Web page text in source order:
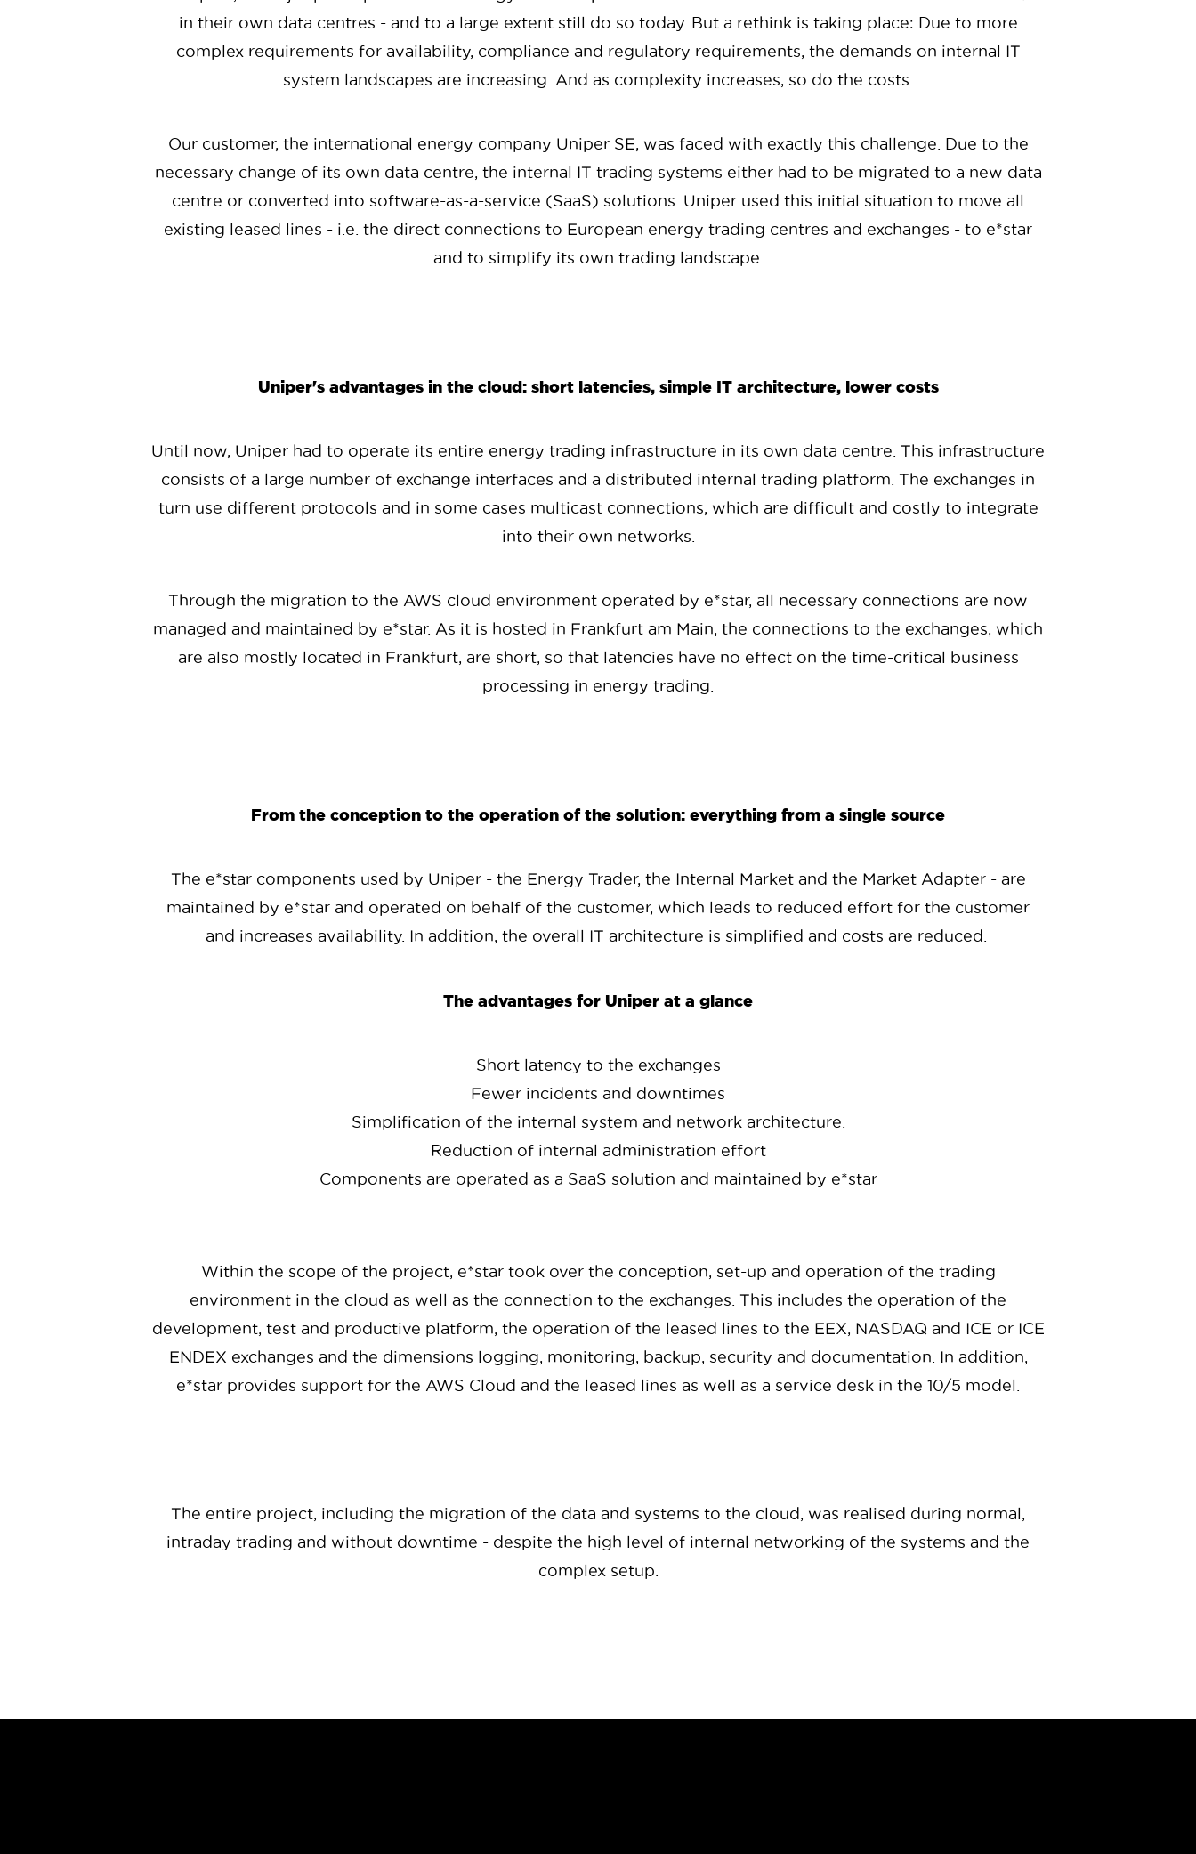
in their own data centres - and to a large extent still do so today. But a rethink is taking place: Due to more
complex requirements for availability, compliance and regulatory requirements, the demands on internal IT
system landscapes are increasing. And as complexity increases, so do the costs.
Our customer, the international energy company Uniper SE, was faced with exactly this challenge. Due to the
necessary change of its own data centre, the internal IT trading systems either had to be migrated to a new data
centre or converted into software-as-a-service (SaaS) solutions. Uniper used this initial situation to move all
existing leased lines - i.e. the direct connections to European energy trading centres and exchanges - to e*star
and to simplify its own trading landscape.
Uniper's advantages in the cloud: short latencies, simple IT architecture, lower costs
Until now, Uniper had to operate its entire energy trading infrastructure in its own data centre. This infrastructure
consists of a large number of exchange interfaces and a distributed internal trading platform. The exchanges in
turn use different protocols and in some cases multicast connections, which are difficult and costly to integrate
into their own networks.
Through the migration to the AWS cloud environment operated by e*star, all necessary connections are now
managed and maintained by e*star. As it is hosted in Frankfurt am Main, the connections to the exchanges, which
are also mostly located in Frankfurt, are short, so that latencies have no effect on the time-critical business
processing in energy trading.
From the conception to the operation of the solution: everything from a single source
The e*star components used by Uniper - the Energy Trader, the Internal Market and the Market Adapter - are
maintained by e*star and operated on behalf of the customer, which leads to reduced effort for the customer
and increases availability. In addition, the overall IT architecture is simplified and costs are reduced.
The advantages for Uniper at a glance
Short latency to the exchanges
Fewer incidents and downtimes
Simplification of the internal system and network architecture.
Reduction of internal administration effort
Components are operated as a SaaS solution and maintained by e*star
Within the scope of the project, e*star took over the conception, set-up and operation of the trading
environment in the cloud as well as the connection to the exchanges. This includes the operation of the
development, test and productive platform, the operation of the leased lines to the EEX, NASDAQ and ICE or ICE
ENDEX exchanges and the dimensions logging, monitoring, backup, security and documentation. In addition,
e*star provides support for the AWS Cloud and the leased lines as well as a service desk in the 10/5 model.
The entire project, including the migration of the data and systems to the cloud, was realised during normal,
intraday trading and without downtime - despite the high level of internal networking of the systems and the
complex setup.